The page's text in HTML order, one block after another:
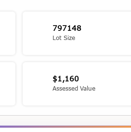
797148
Lot Size
$1,160
Assessed Value